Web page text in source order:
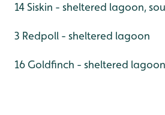
14 Siskin - sheltered lagoon,
3 Redpoll - sheltered lagoon
16 Goldfinch - sheltered lagoon